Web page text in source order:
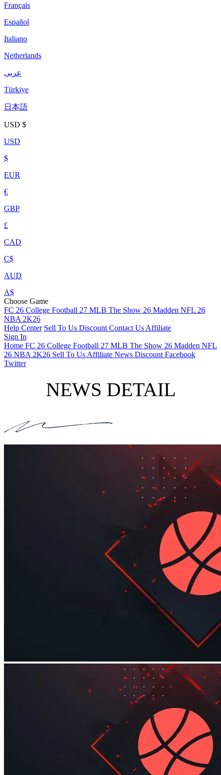
Français
Español
Italiano
Netherlands
عربى
Türkiye
日本語
USD $
USD
$
EUR
€
GBP
£
CAD
C$
AUD
A$
Choose Game
FC 26 College Football 27 MLB The Show 26 Madden NFL 26
NBA 2K26
Help Center Sell To Us Discount Contact Us Affiliate
Sign In
Home FC 26 College Football 27 MLB The Show 26 Madden NFL
26 NBA 2K26 Sell To Us Affiliate News Discount Facebook
Twitter
NEWS DETAIL